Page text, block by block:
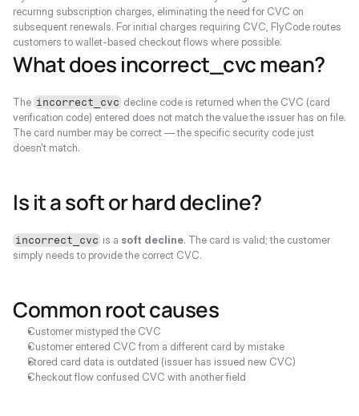
recurring subscription charges, eliminating the need for CVC on
subsequent renewals. For initial charges requiring CVC, FlyCode routes
customers to wallet-based checkout flows where possible.
What does incorrect_cvc mean?
The incorrect_cvc decline code is returned when the CVC (card
verification code) entered does not match the value the issuer has on file.
The card number may be correct — the specific security code just
doesn't match.
Is it a soft or hard decline?
incorrect_cvc is a soft decline. The card is valid; the customer
simply needs to provide the correct CVC.
Common root causes
Customer mistyped the CVC
Customer entered CVC from a different card by mistake
Stored card data is outdated (issuer has issued new CVC)
Checkout flow confused CVC with another field